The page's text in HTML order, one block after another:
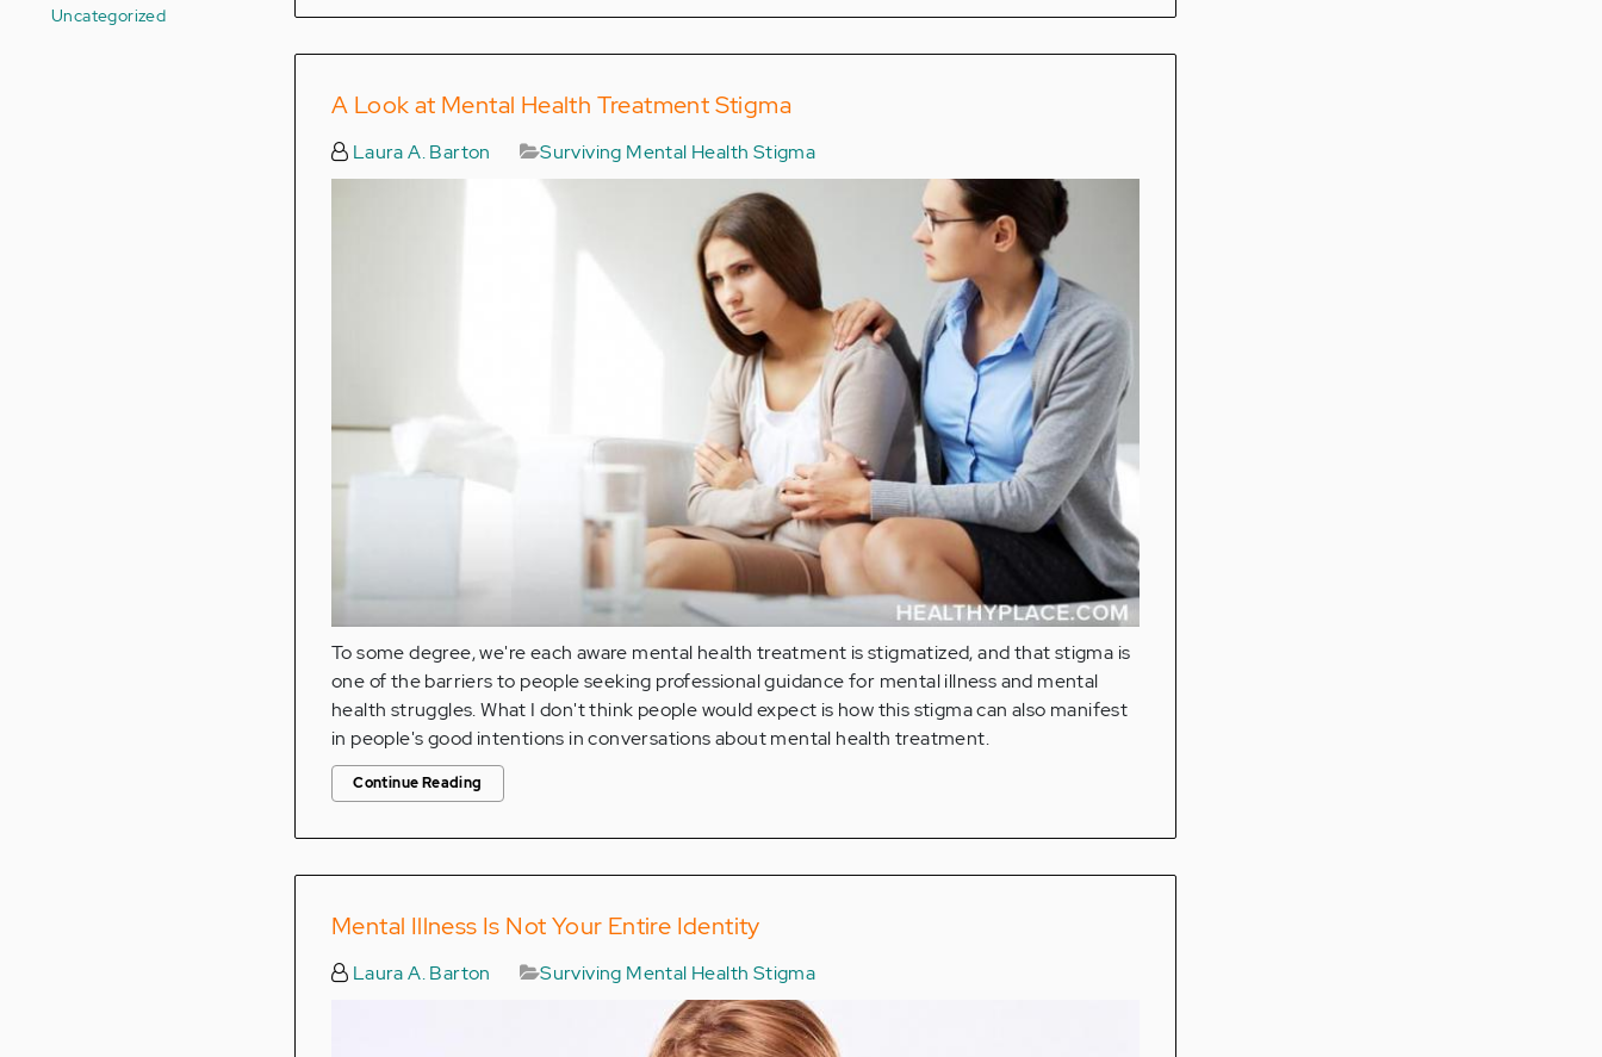
Uncategorized
A Look at Mental Health Treatment Stigma
Laura A. Barton Surviving Mental Health Stigma
To some degree, we're each aware mental health treatment is stigmatized, and that stigma is
one of the barriers to people seeking professional guidance for mental illness and mental
health struggles. What I don't think people would expect is how this stigma can also manifest
in people's good intentions in conversations about mental health treatment.
Continue Reading
Mental Illness Is Not Your Entire Identity
Laura A. Barton Surviving Mental Health Stigma